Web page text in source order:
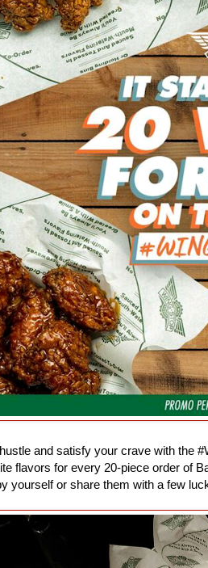
and satisfy your crave with the
flavors for every 20-piece order of
yourself or share them with a few